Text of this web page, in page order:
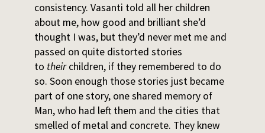
consistency. Vasanti told all her children
about me, how good and brilliant she’d
thought I was, but they’d never met me and
passed on quite distorted stories
to theirchildren, if they remembered to do
so. Soon enough those stories just became
part of one story, one shared memory of
Man, who had left them and the cities that
smelled of metal and concrete. They knew